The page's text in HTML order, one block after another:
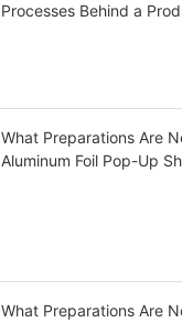
Processes Behind a
What Preparations Are
Aluminum Foil Pop-Up
What Preparations Are